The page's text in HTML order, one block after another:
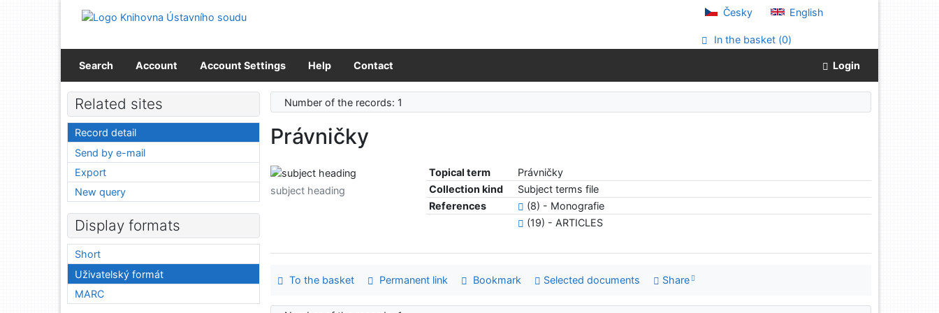
Go to menu
Česky English
In the basket (0)
Search Account Account Settings Help Contact Login
Number of the records: 1
Právničky
Topical term
Právničky
Collection kind
Subject terms file
References
(8) - Monografie
(19) - ARTICLES
subject heading
To the basket Permanent link Bookmark Selected documents Share
Related sites
Record detail
Send by e-mail
Export
New query
Display formats
Short
Uživatelský formát
MARC